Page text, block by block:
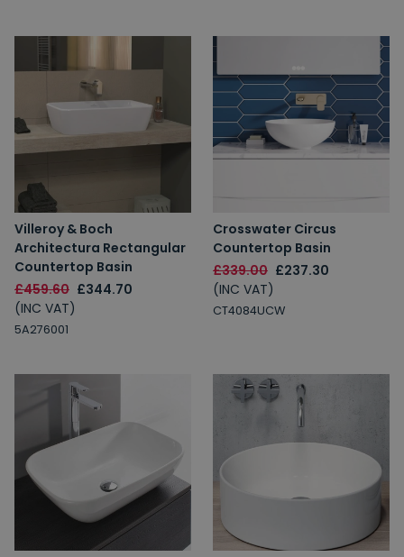
Villeroy & Boch
Architectura Rectangular
Countertop Basin
£459.60 £344.70
(INC VAT)
5A276001
Crosswater Circus
Countertop Basin
£339.00 £237.30
(INC VAT)
CT4084UCW